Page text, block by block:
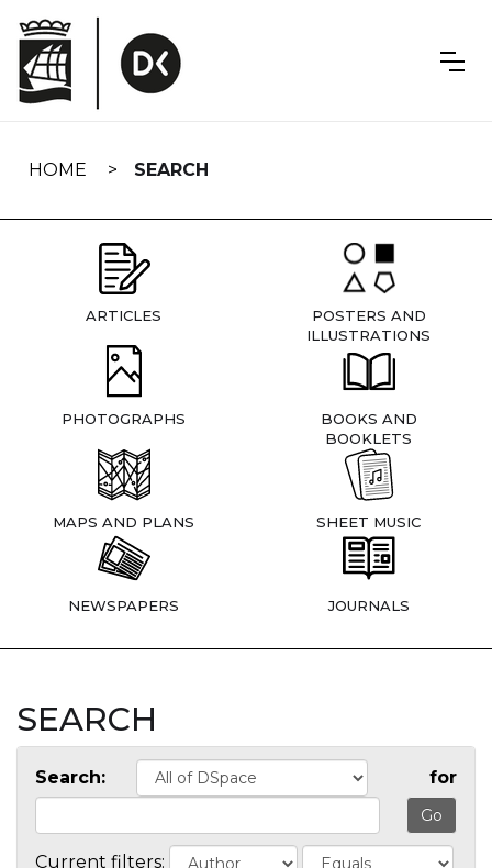
navigation
HOME SEARCH
ARTICLES
POSTERS AND
ILLUSTRATIONS
PHOTOGRAPHS
BOOKS AND
BOOKLETS
MAPS AND PLANS SHEET MUSIC
NEWSPAPERS JOURNALS
SEARCH
Search: for
Current filters: